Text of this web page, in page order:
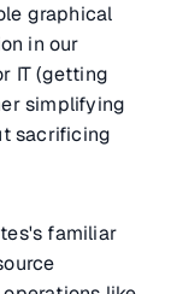
graphical
in our
IT (getting
simplifying
sacrificing
familiar